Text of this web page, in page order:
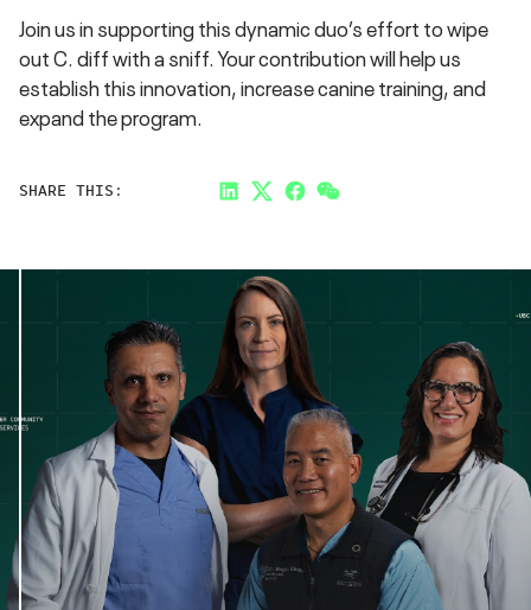
Join us in supporting this dynamic duo’s effort to wipe
out C. diff with a sniff. Your contribution will help us
establish this innovation, increase canine training, and
expand the program.
SHARE THIS: LinkedInTwitterFacebook
Link